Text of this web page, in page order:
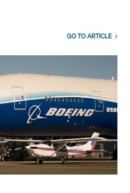
GO TO ARTICLE